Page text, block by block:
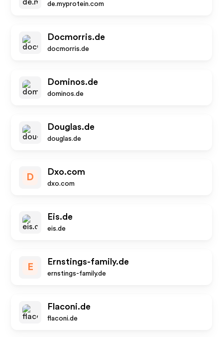
de.myprotein.com
Docmorris.de
docmorris.de
Dominos.de
dominos.de
Douglas.de
douglas.de
D
Dxo.com
dxo.com
Eis.de
eis.de
E
Ernstings-family.de
ernstings-family.de
Flaconi.de
flaconi.de